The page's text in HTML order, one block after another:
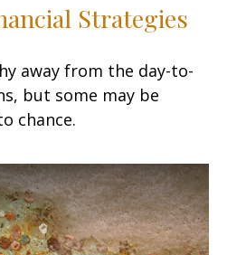
Strategies
away from the day-to-
but some may be
chance.